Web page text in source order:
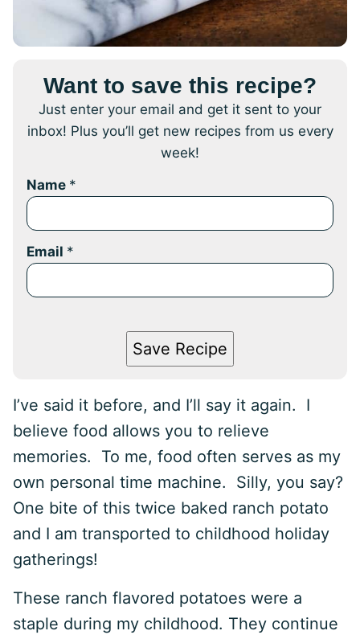
Want to save this recipe?
Just enter your email and get it sent to your
inbox! Plus you’ll get new recipes from us every
week!
Name *
Email *
Save Recipe
I’ve said it before, and I’ll say it again. I
believe food allows you to relieve
memories. To me, food often serves as my
own personal time machine. Silly, you say?
One bite of this twice baked ranch potato
and I am transported to childhood holiday
gatherings!
These ranch flavored potatoes were a
staple during my childhood. They continue